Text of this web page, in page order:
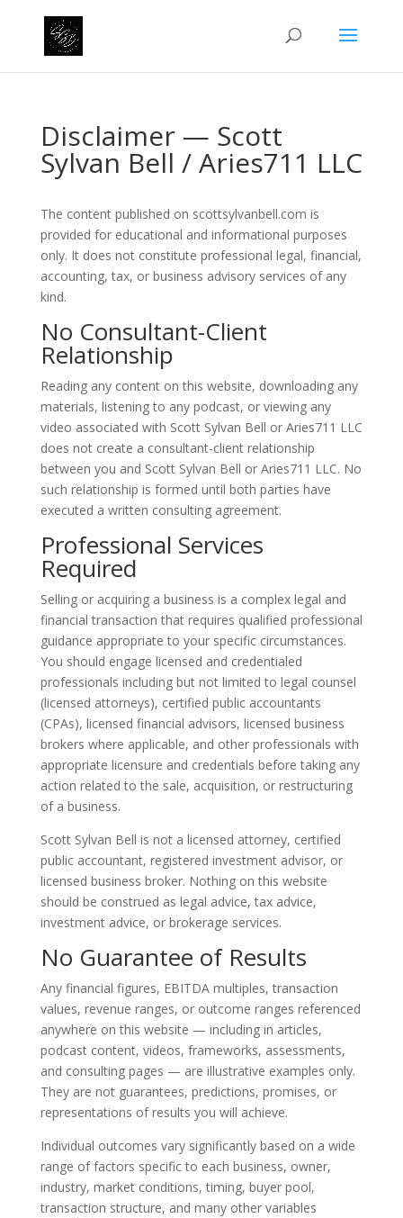
Disclaimer — Scott
Sylvan Bell / Aries711 LLC
The content published on scottsylvanbell.com is
provided for educational and informational purposes
only. It does not constitute professional legal, financial,
accounting, tax, or business advisory services of any
kind.
No Consultant-Client
Relationship
Reading any content on this website, downloading any
materials, listening to any podcast, or viewing any
video associated with Scott Sylvan Bell or Aries711 LLC
does not create a consultant-client relationship
between you and Scott Sylvan Bell or Aries711 LLC. No
such relationship is formed until both parties have
executed a written consulting agreement.
Professional Services
Required
Selling or acquiring a business is a complex legal and
financial transaction that requires qualified professional
guidance appropriate to your specific circumstances.
You should engage licensed and credentialed
professionals including but not limited to legal counsel
(licensed attorneys), certified public accountants
(CPAs), licensed financial advisors, licensed business
brokers where applicable, and other professionals with
appropriate licensure and credentials before taking any
action related to the sale, acquisition, or restructuring
of a business.
Scott Sylvan Bell is not a licensed attorney, certified
public accountant, registered investment advisor, or
licensed business broker. Nothing on this website
should be construed as legal advice, tax advice,
investment advice, or brokerage services.
No Guarantee of Results
Any financial figures, EBITDA multiples, transaction
values, revenue ranges, or outcome ranges referenced
anywhere on this website — including in articles,
podcast content, videos, frameworks, assessments,
and consulting pages — are illustrative examples only.
They are not guarantees, predictions, promises, or
representations of results you will achieve.
Individual outcomes vary significantly based on a wide
range of factors specific to each business, owner,
industry, market conditions, timing, buyer pool,
transaction structure, and many other variables